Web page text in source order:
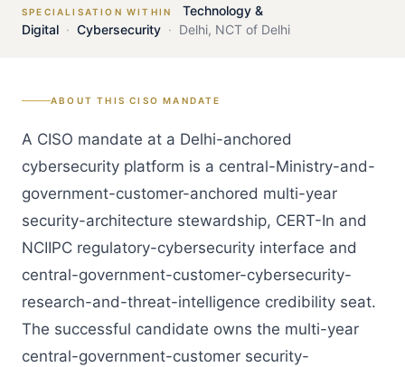
SPECIALISATION WITHIN
Technology &
Digital · Cybersecurity · Delhi, NCT of Delhi
ABOUT THISCISO MANDATE
A CISO mandate at a Delhi-anchored
cybersecurity platform is a central-Ministry-and-
government-customer-anchored multi-year
security-architecture stewardship, CERT-In and
NCIIPC regulatory-cybersecurity interface and
central-government-customer-cybersecurity-
research-and-threat-intelligence credibility seat.
The successful candidate owns the multi-year
central-government-customer security-